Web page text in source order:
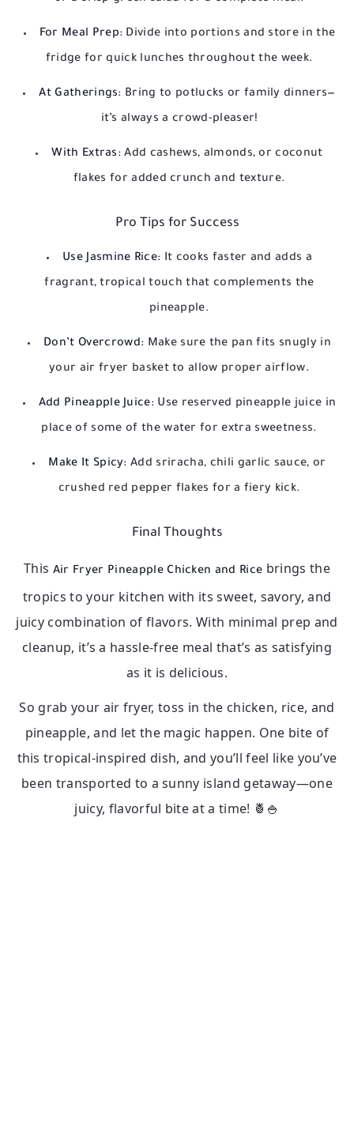
For Meal Prep: Divide into portions and store in the
fridge for quick lunches throughout the week.
At Gatherings: Bring to potlucks or family dinners—
it’s always a crowd-pleaser!
With Extras:Add cashews, almonds, or coconut
flakes for added crunch and texture.
Pro Tips for Success
Use Jasmine Rice: It cooks faster and adds a
fragrant, tropical touch that complements the
pineapple.
Don’t Overcrowd: Make sure the pan fits snugly in
your air fryer basket to allow proper airflow.
Add Pineapple Juice: Use reserved pineapple juice in
place of some of the water for extra sweetness.
Make It Spicy:Add sriracha, chili garlic sauce, or
crushed red pepper flakes for a fiery kick.
Final Thoughts
This Air Fryer Pineapple Chicken and Rice brings the
tropics to your kitchen with its sweet, savory, and
juicy combination of flavors. With minimal prep and
cleanup, it’s a hassle-free meal that’s as satisfying
as it is delicious.
So grab your air fryer, toss in the chicken, rice, and
pineapple, and let the magic happen. One bite of
this tropical-inspired dish, and you’ll feel like you’ve
been transported to a sunny island getaway—one
juicy, flavorful bite at a time! 🍍🍚